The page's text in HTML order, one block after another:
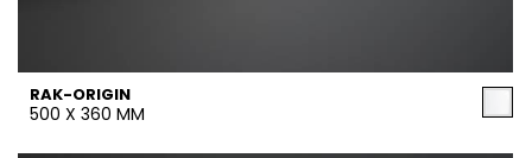
RAK-ORIGIN
500 X 360 MM